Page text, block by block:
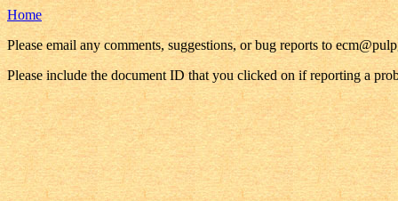
Home
Please email any comments, suggestions, or bug reports to
Please include the document ID that you clicked on if reporting a